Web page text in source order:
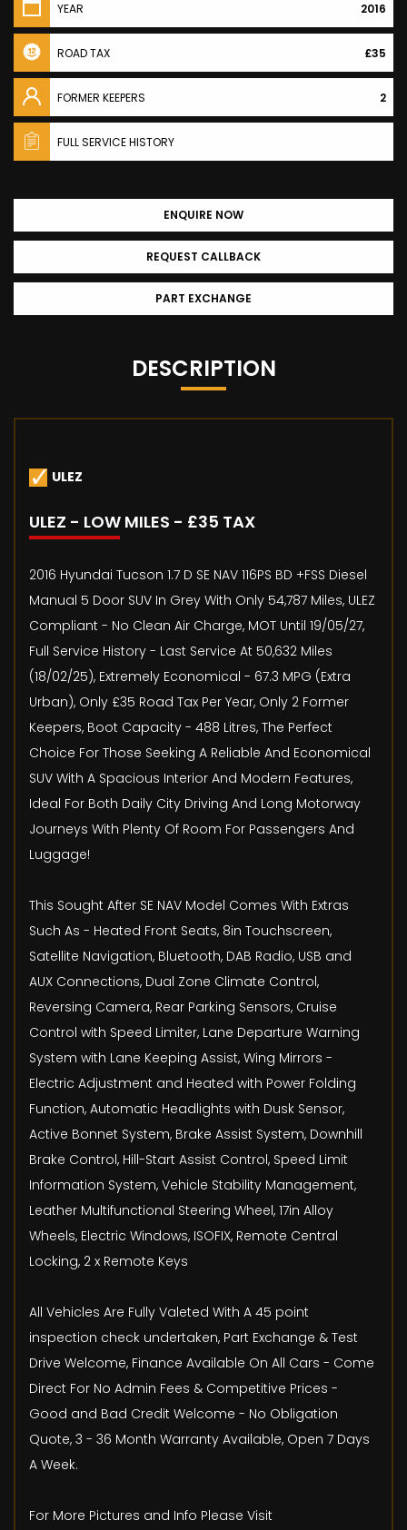
YEAR 2016
ROAD TAX £35
FORMER KEEPERS 2
FULL SERVICE HISTORY
ENQUIRE NOW
REQUEST CALLBACK
PART EXCHANGE
DESCRIPTION
ULEZ
ULEZ - LOW MILES - £35 TAX
2016 Hyundai Tucson 1.7 D SE NAV 116PS BD +FSS Diesel
Manual 5 Door SUV In Grey With Only 54,787 Miles, ULEZ
Compliant - No Clean Air Charge, MOT Until 19/05/27,
Full Service History - Last Service At 50,632 Miles
(18/02/25), Extremely Economical - 67.3 MPG (Extra
Urban), Only £35 Road Tax Per Year, Only 2 Former
Keepers, Boot Capacity - 488 Litres, The Perfect
Choice For Those Seeking A Reliable And Economical
SUV With A Spacious Interior And Modern Features,
Ideal For Both Daily City Driving And Long Motorway
Journeys With Plenty Of Room For Passengers And
Luggage!
This Sought After SE NAV Model Comes With Extras
Such As - Heated Front Seats, 8in Touchscreen,
Satellite Navigation, Bluetooth, DAB Radio, USB and
AUX Connections, Dual Zone Climate Control,
Reversing Camera, Rear Parking Sensors, Cruise
Control with Speed Limiter, Lane Departure Warning
System with Lane Keeping Assist, Wing Mirrors -
Electric Adjustment and Heated with Power Folding
Function, Automatic Headlights with Dusk Sensor,
Active Bonnet System, Brake Assist System, Downhill
Brake Control, Hill-Start Assist Control, Speed Limit
Information System, Vehicle Stability Management,
Leather Multifunctional Steering Wheel, 17in Alloy
Wheels, Electric Windows, ISOFIX, Remote Central
Locking, 2 x Remote Keys
All Vehicles Are Fully Valeted With A 45 point
inspection check undertaken, Part Exchange & Test
Drive Welcome, Finance Available On All Cars - Come
Direct For No Admin Fees & Competitive Prices -
Good and Bad Credit Welcome - No Obligation
Quote, 3 - 36 Month Warranty Available, Open 7 Days
A Week.
For More Pictures and Info Please Visit